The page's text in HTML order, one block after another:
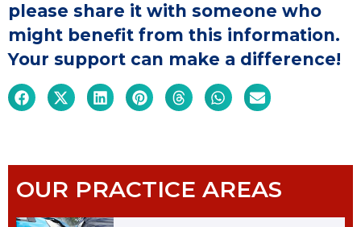
please share it with someone who
might benefit from this information.
Your support can make a difference!
OUR PRACTICE AREAS